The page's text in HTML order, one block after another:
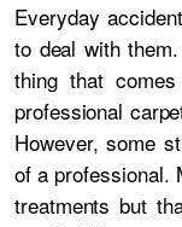
Everyday
to deal with
thing that
professional
However, some
of a professional.
treatments but